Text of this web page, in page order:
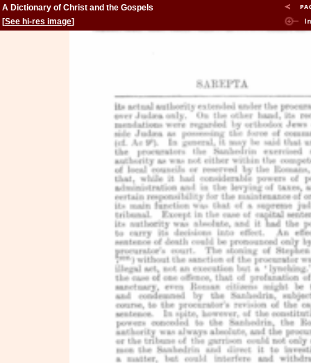
A Dictionary of Christ and the Gospels
[See hi-res image]